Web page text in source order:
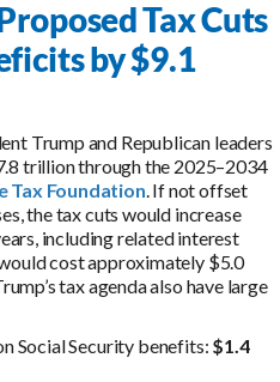
Tax Cuts
by $9.1
Trump and Republican leaders
trillion through the 2025–2034
Tax Foundation. If not offset
the tax cuts would increase
including related interest
cost approximately $5.0
tax agenda also have large
Social Security benefits: $1.4